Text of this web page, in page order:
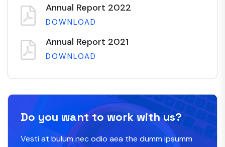
Annual Report 2022
DOWNLOAD
Annual Report 2021
DOWNLOAD
Do you want to work with us?
Vesti at bulum nec odio aea the dumm ipsumm